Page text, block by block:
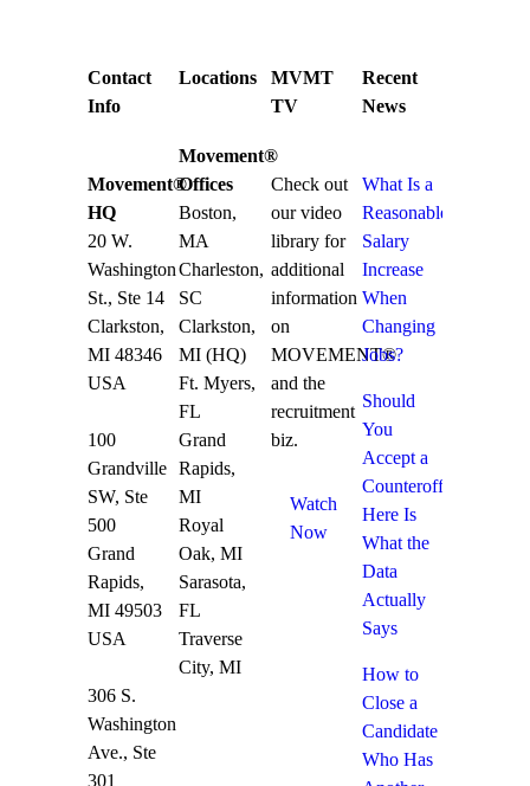
Contact
Info
Movement®
HQ
20 W.
Washington
St., Ste 14
Clarkston,
MI 48346
USA
100
Grandville
SW, Ste
500
Grand
Rapids,
MI 49503
USA
306 S.
Washington
Ave., Ste
301
Locations
Movement®
Offices
Boston,
MA
Charleston,
SC
Clarkston,
MI (HQ)
Ft. Myers,
FL
Grand
Rapids,
MI
Royal
Oak, MI
Sarasota,
FL
Traverse
City, MI
MVMT
TV
Check out
our video
library for
additional
information
on
MOVEMENT®
and the
recruitment
biz.
Watch
Now
Recent
News
What Is a
Reasonable
Salary
Increase
When
Changing
Jobs?
Should
You
Accept a
Counteroffer?
Here Is
What the
Data
Actually
Says
How to
Close a
Candidate
Who Has